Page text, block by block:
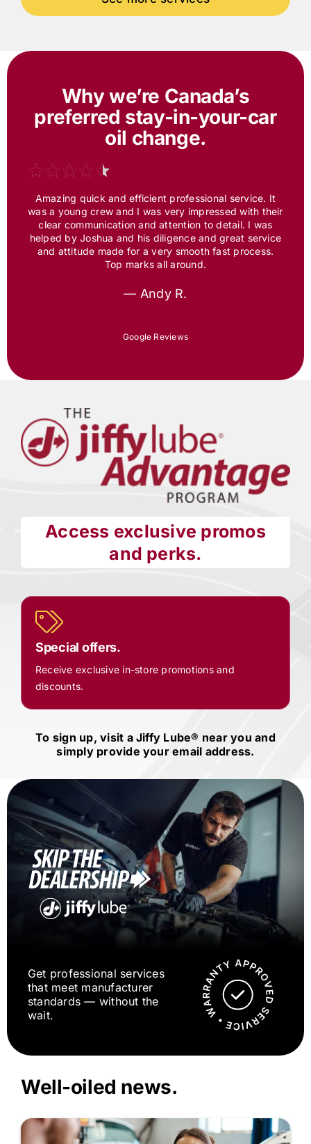
Why we’re Canada’s
preferred stay-in-your-car
oil change.
Amazing quick and efficient professional service. It
was a young crew and I was very impressed with their
clear communication and attention to detail. I was
helped by Joshua and his diligence and great service
and attitude made for a very smooth fast process.
Top marks all around.
— Andy R.
Google Reviews
Access exclusive promos
and perks.
Special offers.
Receive exclusive in-store promotions and
discounts.
To sign up, visit aJiffy Lube® near you and
simply provide your email address.
Get professional services
that meet manufacturer
standards — without the
wait.
Well-oiled news.